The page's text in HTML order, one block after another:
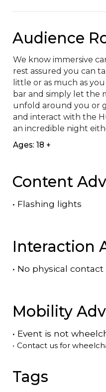
Audience
We know immersive
rest assured you can
little or as much as
bar and simply let the
unfold around you or
and interact with the
an incredible night
Ages: 18 +
Content
• Flashing lights
Interaction
• No physical
Mobility
• Event is not
• Contact us for
Tags